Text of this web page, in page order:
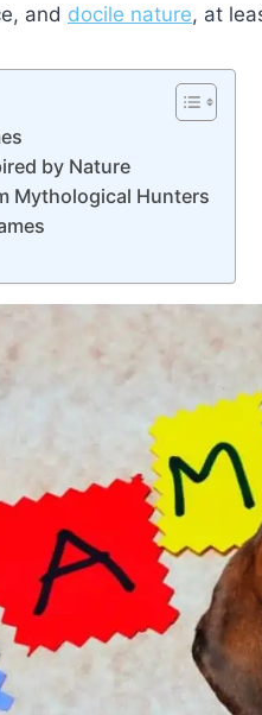
and docile nature, at
by Nature
Mythological Hunters